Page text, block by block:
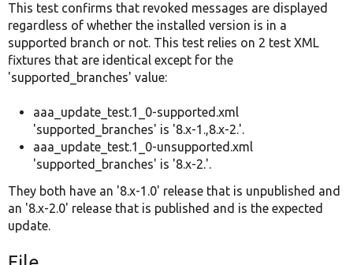
This test confirms that revoked messages are displayed
regardless of whether the installed version is in a
supported branch or not. This test relies on 2 test XML
fixtures that are identical except for the
'supported_branches' value:
aaa_update_test.1_0-supported.xml
'supported_branches' is '8.x-1.,8.x-2.'.
aaa_update_test.1_0-unsupported.xml
'supported_branches' is '8.x-2.'.
They both have an '8.x-1.0' release that is unpublished and
an '8.x-2.0' release that is published and is the expected
update.